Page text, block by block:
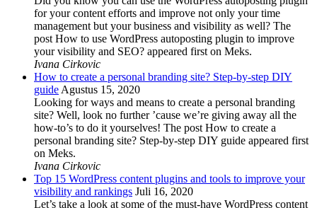
for your content efforts and improve not only your time
management but your business and visibility as well? The
post How to use WordPress autoposting plugin to improve
your visibility and SEO? appeared first on Meks.
Ivana Cirkovic
How to create a personal branding site? Step-by-step DIY
guideAgustus 15, 2020
Looking for ways and means to create a personal branding
site? Well, look no further ’cause we’re giving away all the
how-to’s to do it yourselves! The post How to create a
personal branding site? Step-by-step DIY guide appeared first
on Meks.
Ivana Cirkovic
Top 15 WordPress content plugins and tools to improve your
visibility and rankings Juli 16, 2020
Let’s take a look at some of the must-have WordPress content